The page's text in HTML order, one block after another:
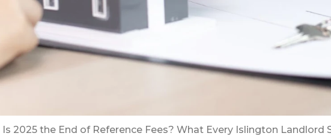
Is 2025 the End of Reference Fees? What Every Islington Landlord